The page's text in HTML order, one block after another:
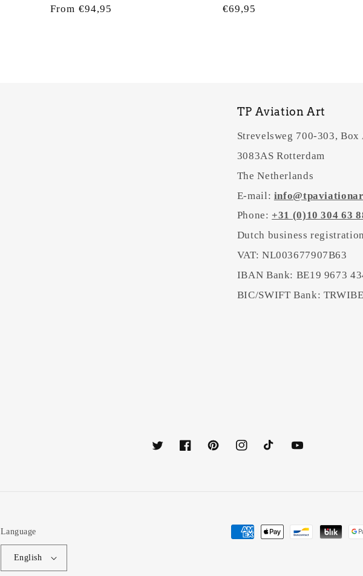
Regular
From €94,95
Regular
€69,95
TP Aviation Art
Strevelsweg 700-303, Box
3083AS Rotterdam
The Netherlands
E-mail:
Phone: +31 (0)10 304 63
Dutch business
VAT: NL003677907B63
IBAN Bank: BE19 9673
BIC/SWIFT Bank:
TwitterFacebookPinterestInstagramTikTokYouTube
Language
English
Payment